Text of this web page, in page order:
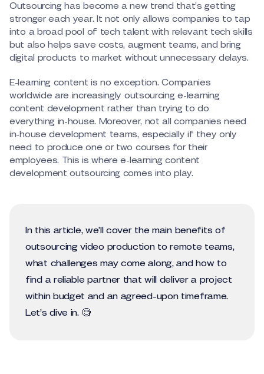
Outsourcing has become a new trend that’s getting
stronger each year. It not only allows companies to tap
into a broad pool of tech talent with relevant tech skills
but also helps save costs, augment teams, and bring
digital products to market without unnecessary delays.
E-learning content is no exception. Companies
worldwide are increasingly outsourcing e-learning
content development rather than trying to do
everything in-house. Moreover, not all companies need
in-house development teams, especially if they only
need to produce one or two courses for their
employees. This is where e-learning content
development outsourcing comes into play.
In this article, we’ll cover the main benefits of
outsourcing video production to remote teams,
what challenges may come along, and how to
find a reliable partner that will deliver a project
within budget and an agreed-upon timeframe.
Let’s dive in. 🧐